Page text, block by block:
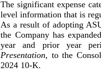
The significant expense
level information that is
As a result of adopting
the Company has
year and prior year
Presentation, to the
2024 10-K.